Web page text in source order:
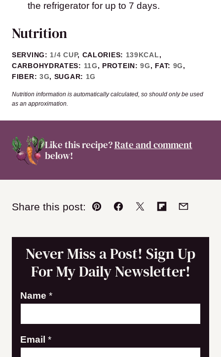
the refrigerator for up to 7 days.
Nutrition
SERVING: 1/4 CUP, CALORIES: 139KCAL,
CARBOHYDRATES: 11G, PROTEIN:9G, FAT: 9G,
FIBER: 3G, SUGAR: 1G
Nutrition information is automatically calculated, so should only be used
as an approximation.
Like this recipe?Rate and comment
below!
Share this post:
Pin Facebook
TweetFlipboard
Email
Never Miss a Post! Sign Up
For My Daily Newsletter!
E
a
Name *
Email *